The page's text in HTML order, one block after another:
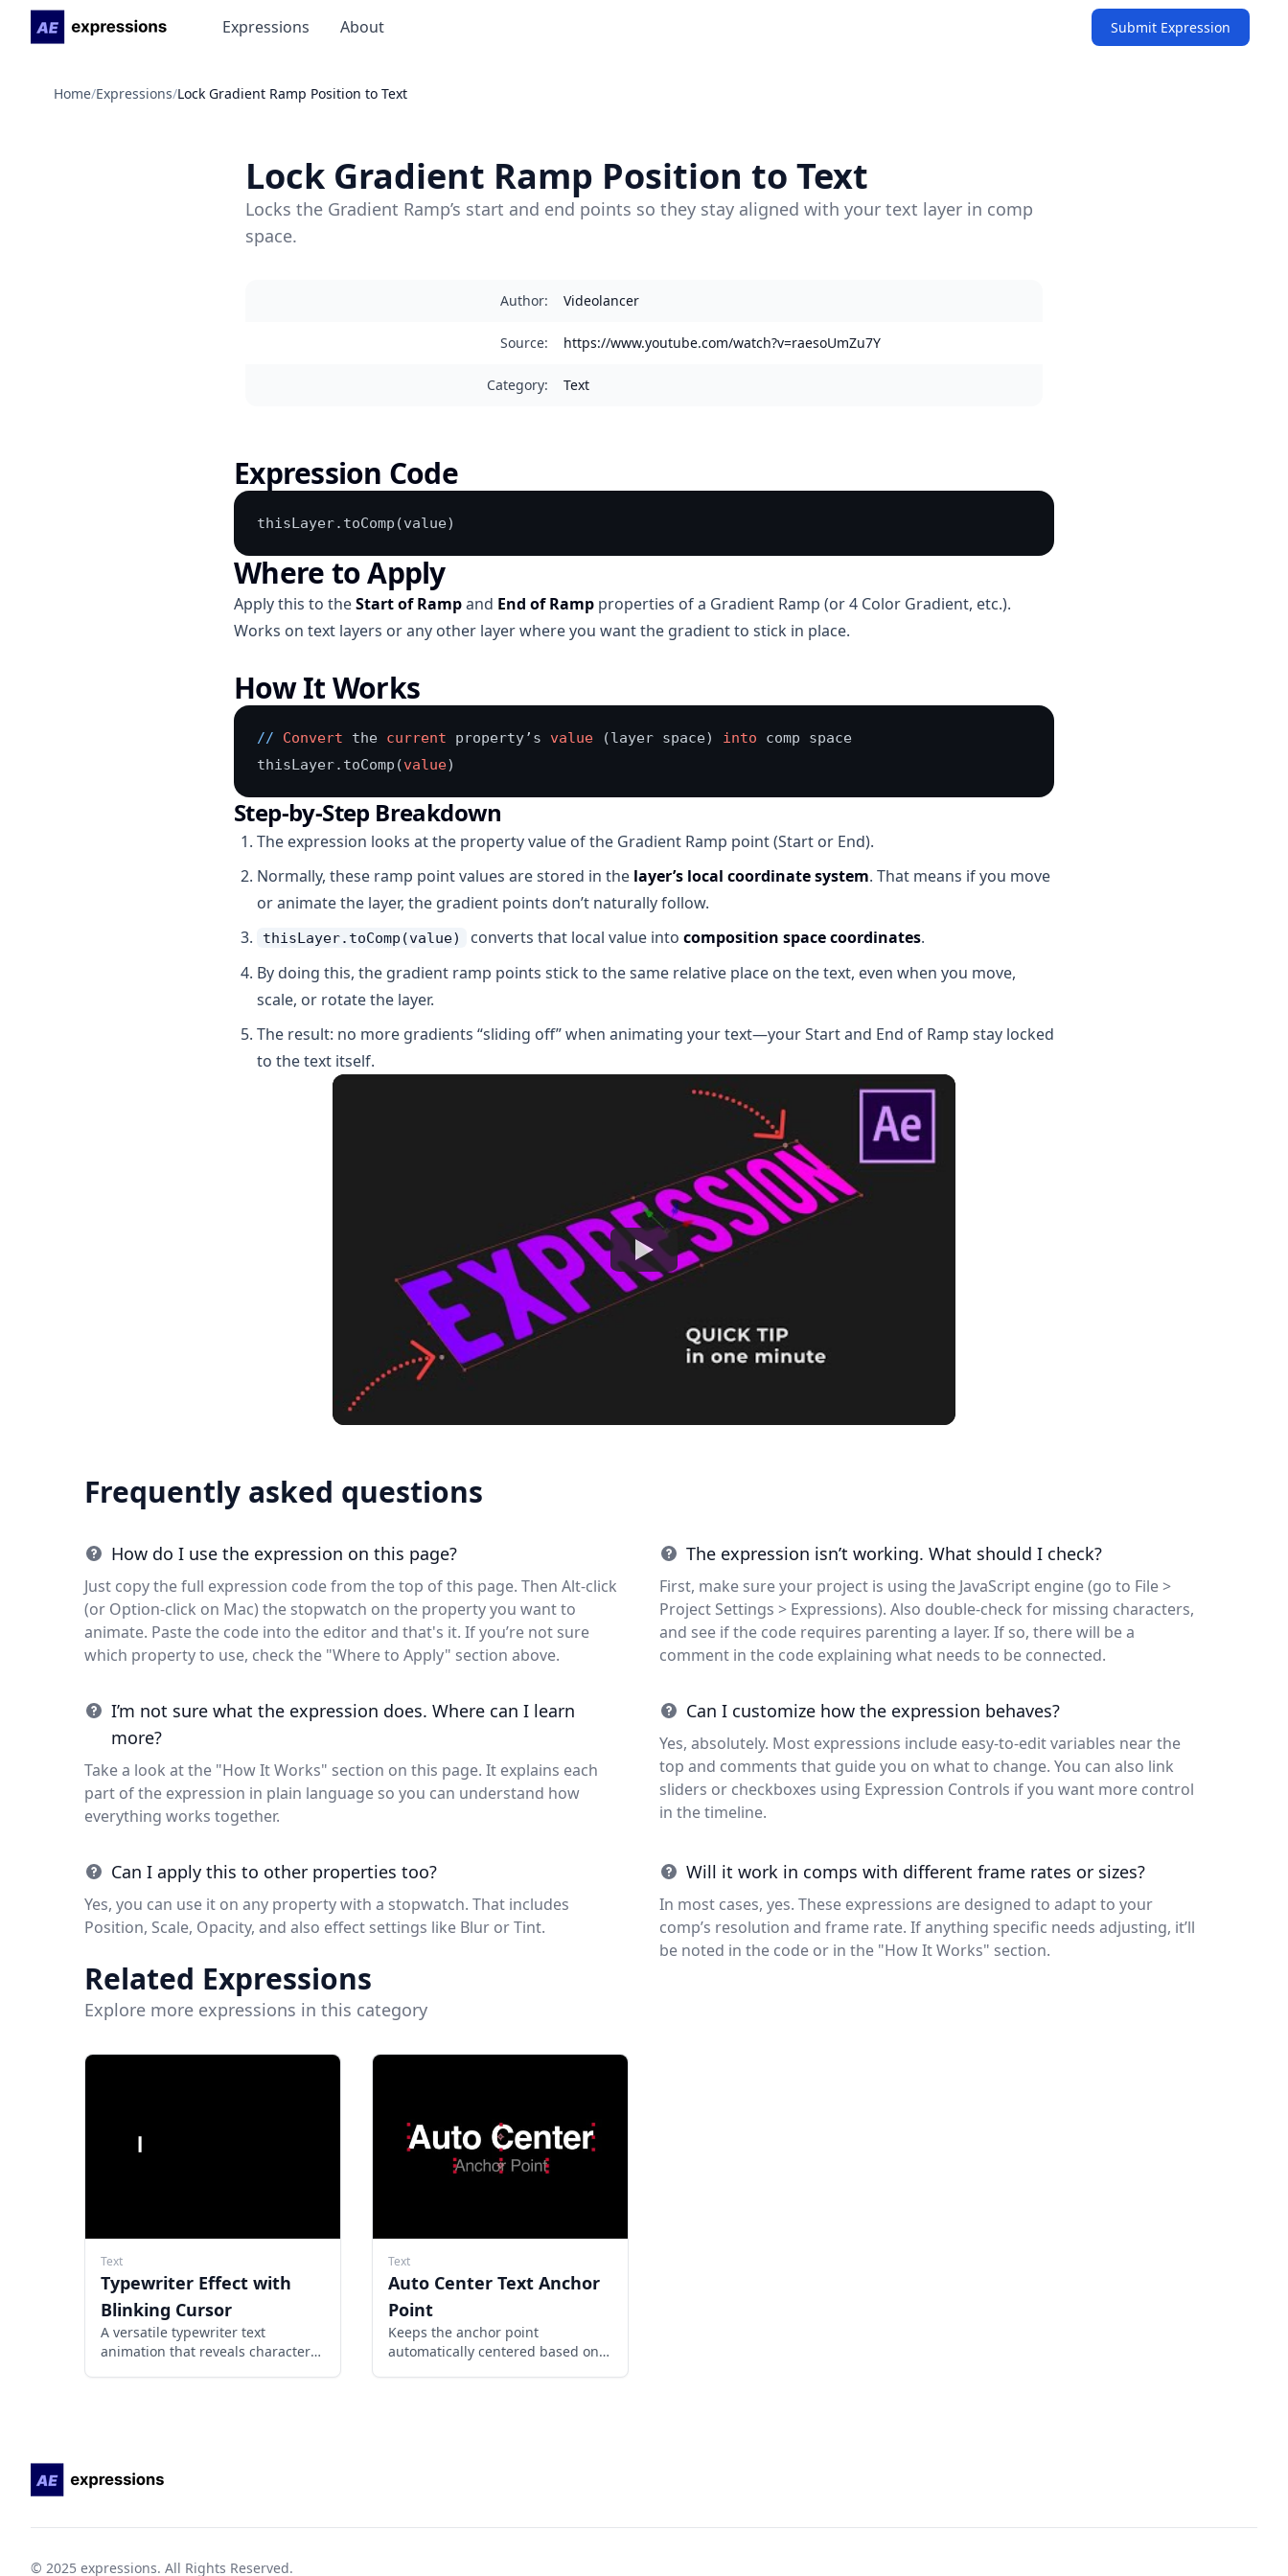
Expressions About Submit Expression
Home/Expressions/Lock Gradient Ramp Position to Text
Lock Gradient Ramp Position to Text
Locks the Gradient Ramp’s start and end points so they stay aligned with your text layer in comp
space.
Author: Videolancer
Source: https://www.youtube.com/watch?v=raesoUmZu7Y
Category: Text
Expression Code
thisLayer.toComp(value)
Where to Apply
Apply this to theStart of Rampand End of Ramp properties of a Gradient Ramp (or 4 Color Gradient, etc.).
Works on text layers or any other layer where you want the gradient to stick in place.
How It Works
// Convert the current property’s value (layer space) into comp space
thisLayer.toComp(value)
Step-by-Step Breakdown
The expression looks at the property value of the Gradient Ramp point (Start or End).
Normally, these ramp point values are stored in the layer’s local coordinate system. That means if you move
or animate the layer, the gradient points don’t naturally follow.
thisLayer.toComp(value) converts that local value into composition space coordinates.
By doing this, the gradient ramp points stick to the same relative place on the text, even when you move,
scale, or rotate the layer.
The result: no more gradients “sliding off” when animating your text—your Start and End of Ramp stay locked
to the text itself.
Watch
Frequently asked questions
How do I use the expression on this page?
Just copy the full expression code from the top of this page. Then Alt-click
(or Option-click on Mac) the stopwatch on the property you want to
animate. Paste the code into the editor and that's it. If you’re not sure
which property to use, check the "Where to Apply" section above.
The expression isn’t working. What should I check?
First, make sure your project is using the JavaScript engine (go to File >
Project Settings > Expressions). Also double-check for missing characters,
and see if the code requires parenting a layer. If so, there will be a
comment in the code explaining what needs to be connected.
I’m not sure what the expression does. Where can I learn
more?
Take a look at the "How It Works" section on this page. It explains each
part of the expression in plain language so you can understand how
everything works together.
Can I customize how the expression behaves?
Yes, absolutely. Most expressions include easy-to-edit variables near the
top and comments that guide you on what to change. You can also link
sliders or checkboxes using Expression Controls if you want more control
in the timeline.
Can I apply this to other properties too?
Yes, you can use it on any property with a stopwatch. That includes
Position, Scale, Opacity, and also effect settings like Blur or Tint.
Will it work in comps with different frame rates or sizes?
In most cases, yes. These expressions are designed to adapt to your
comp’s resolution and frame rate. If anything specific needs adjusting, it’ll
be noted in the code or in the "How It Works" section.
Related Expressions
Explore more expressions in this category
Text
Typewriter Effect with
Blinking Cursor
A versatile typewriter text
animation that reveals characters
Text
Auto Center Text Anchor
Point
Keeps the anchor point
automatically centered based on
© 2025 expressions. All Rights Reserved.